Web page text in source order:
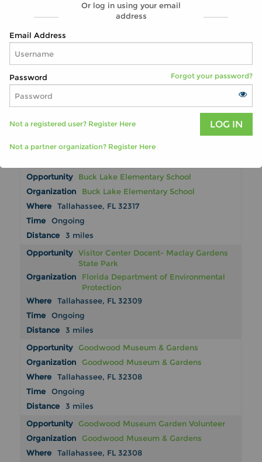
Or log in using your email
address
Email Address
Password Forgot your password?
Not a registered user? Register Here
Not a partner organization? Register Here
Help Seniors Understand Medicare
Program
2 miles
Volunteer Florida-Volunteer Connect
Tallahassee, FL 32301
Ongoing
Buck Lake Elementary School
Buck Lake Elementary School
Tallahassee, FL 32317
Ongoing
3 miles
Visitor Center Docent- Maclay Gardens
State Park
Florida Department of Environmental
Protection
Tallahassee, FL 32309
Ongoing
3 miles
Goodwood Museum & Gardens
Goodwood Museum & Gardens
Tallahassee, FL 32308
Ongoing
3 miles
Goodwood Museum Garden Volunteer
Goodwood Museum & Gardens
Tallahassee, FL 32308